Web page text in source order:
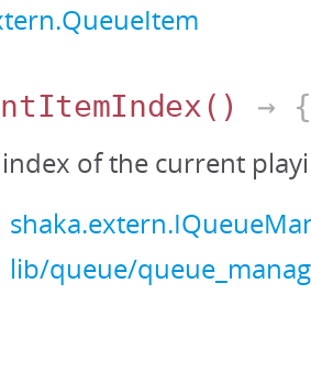
() →
of the current
lib/queue/